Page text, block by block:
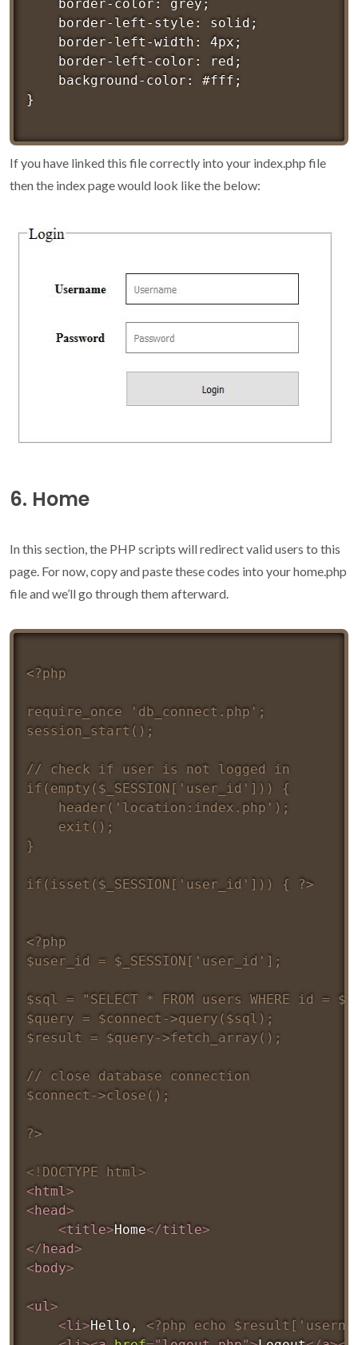
If you have linked this file correctly into your index.php file
then the index page would look like the below:
6. Home
In this section, the PHP scripts will redirect valid users to this
page. For now, copy and paste these codes into your home.php
file and we’ll go through them afterward.
<?php
require_once 'db_connect.php';
session_start();
// check if user is not logged in
if(empty($_SESSION['user_id'])) {
}
if(isset($_SESSION['user_id'])) { ?>
<?php
$user_id = $_SESSION['user_id'];
$sql = "SELECT * FROM users WHERE id =
$query = $connect->query($sql);
$result = $query->fetch_array();
// close database connection
$connect->close();
?>
<! DOCTYPE html>
< html>
< head>
<title>Home</title>
</ head>
< body>
<ul>
<li>Hello, <?php echo